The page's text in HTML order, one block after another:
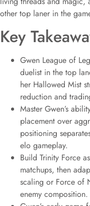
other top laner in the
Key
Gwen League of
duelist in the top
her Hallowed Mist
reduction and
Master Gwen’s
placement over
positioning
elo gameplay.
Build Trinity Force
matchups, then
scaling or Force of
enemy composition.